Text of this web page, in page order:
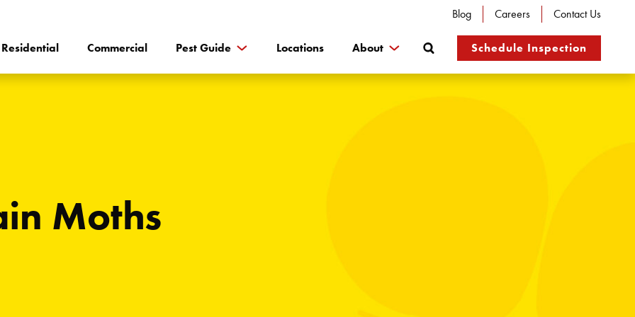
Blog Careers Contact Us
Residential Commercial Pest Guide Locations About
Search
Schedule Inspection
Moths